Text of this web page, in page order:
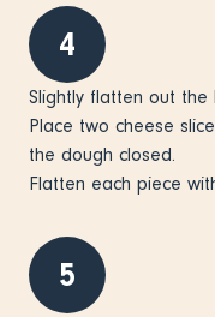
4
Slightly flatten out
Place two cheese
the dough closed.
Flatten each piece
5